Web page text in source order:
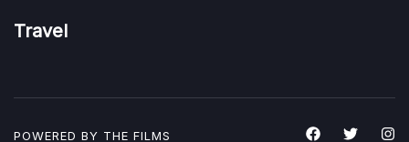
Travel
POWERED BY THE FILMS